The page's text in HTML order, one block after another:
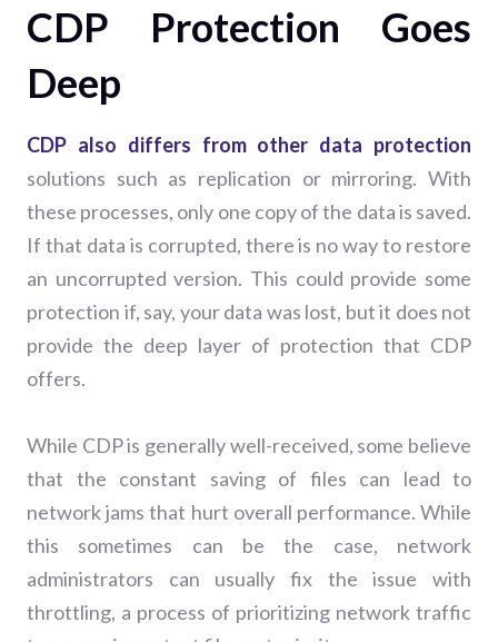
CDP Protection Goes
Deep
CDP also differs from other data protection
solutions such as replication or mirroring. With
these processes, only one copy of the data is saved.
If that data is corrupted, there is no way to restore
an uncorrupted version. This could provide some
protection if, say, your data was lost, but it does not
provide the deep layer of protection that CDP
offers.
While CDP is generally well-received, some believe
that the constant saving of files can lead to
network jams that hurt overall performance. While
this sometimes can be the case, network
administrators can usually fix the issue with
throttling, a process of prioritizing network traffic